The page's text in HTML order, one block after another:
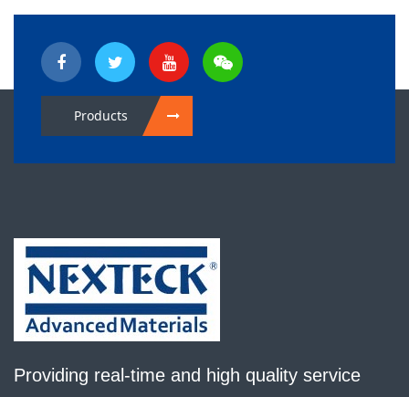
Products
Providing real-time and high quality service